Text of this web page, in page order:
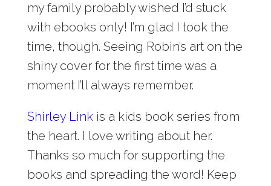
my family probably wished I’d stuck
with ebooks only! I’m glad I took the
time, though. Seeing Robin’s art on the
shiny cover for the first time was a
moment I’ll always remember.
Shirley Linkis a kids book series from
the heart. I love writing about her.
Thanks so much for supporting the
books and spreading the word! Keep